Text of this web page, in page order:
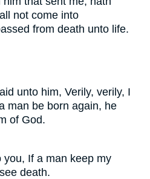
not come into
from death unto life.
unto him, Verily, verily, I
man be born again, he
of God.
you, If a man keep my
death.